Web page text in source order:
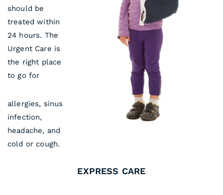
should be
treated within
24 hours. The
Urgent Care is
the right place
to go for
allergies, sinus
infection,
headache, and
cold or cough.
EXPRESS CARE